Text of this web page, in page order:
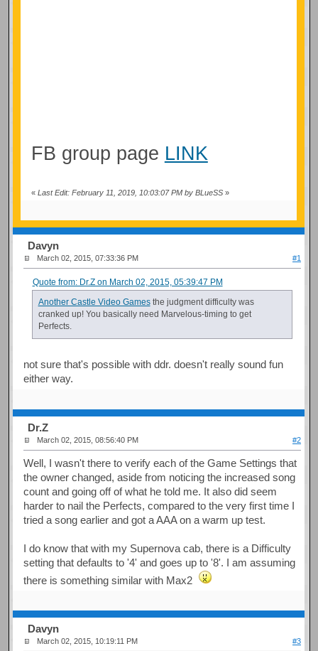
FB group page LINK
« Last Edit: February 11, 2019, 10:03:07 PM by BLueSS»
Davyn
March 02, 2015, 07:33:36 PM #1
Quote from: Dr.Z on March 02, 2015, 05:39:47 PM
Another Castle Video Gamesthe judgment difficulty was
cranked up! You basically need Marvelous-timing to get
Perfects.
not sure that's possible with ddr. doesn't really sound fun
either way.
Dr.Z
March 02, 2015, 08:56:40 PM #2
Well, I wasn't there to verify each of the Game Settings that
the owner changed, aside from noticing the increased song
count and going off of what he told me. It also did seem
harder to nail the Perfects, compared to the very first time I
tried a song earlier and got a AAA on a warm up test.
I do know that with my Supernova cab, there is a Difficulty
setting that defaults to '4' and goes up to '8'. I am assuming
there is something similar with Max2
Davyn
March 02, 2015, 10:19:11 PM #3